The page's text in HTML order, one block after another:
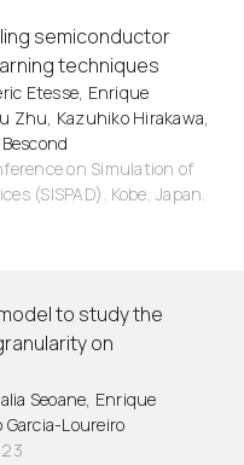
semiconductor
techniques
Etesse, Enrique
Zhu, Kazuhiko Hirakawa,
on Simulation of
(SISPAD). Kobe, Japan.
to study the
on
Seoane, Enrique
Loureiro